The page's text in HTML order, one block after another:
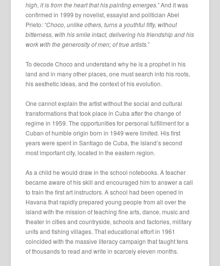
high, it is from the heart that his painting emerges.”And it was
confirmed in 1999 by novelist, essayist and politician Abel
Prieto: “Choco, unlike others, turns a youthful fifty, without
bitterness, with his smile intact, delivering his friendship and his
work with the generosity of men; of true artists.”
To decode Choco and understand why he is a prophet in his
land and in many other places, one must search into his roots,
his aesthetic ideas, and the context of his evolution.
One cannot explain the artist without the social and cultural
transformations that took place in Cuba after the change of
regime in 1959. The opportunities for personal fulfillment for a
Cuban of humble origin born in 1949 were limited. His first
years were spent in Santiago de Cuba, the island’s second
most important city, located in the eastern region.
As a child he would draw in the school notebooks. A teacher
became aware of his skill and encouraged him to answer a call
to train the first art instructors. A school had been opened in
Havana that rapidly prepared young people from all over the
island with the mission of teaching fine arts, dance, music and
theater in cities and countryside, schools and factories, military
units and fishing villages. That educational effort in 1961
coincided with the massive literacy campaign that taught tens
of thousands to read and write in scarcely eleven months.